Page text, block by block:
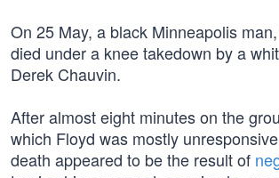
On 25 May, a black Minneapolis
died under a knee takedown by a
Derek Chauvin.
After almost eight minutes on the
which Floyd was mostly
death appeared to be the result of